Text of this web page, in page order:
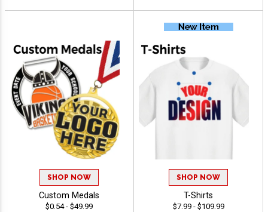
SHOP NOW
Custom Medals
$0.54 - $49.99
SHOP NOW
T-Shirts
$7.99 - $109.99